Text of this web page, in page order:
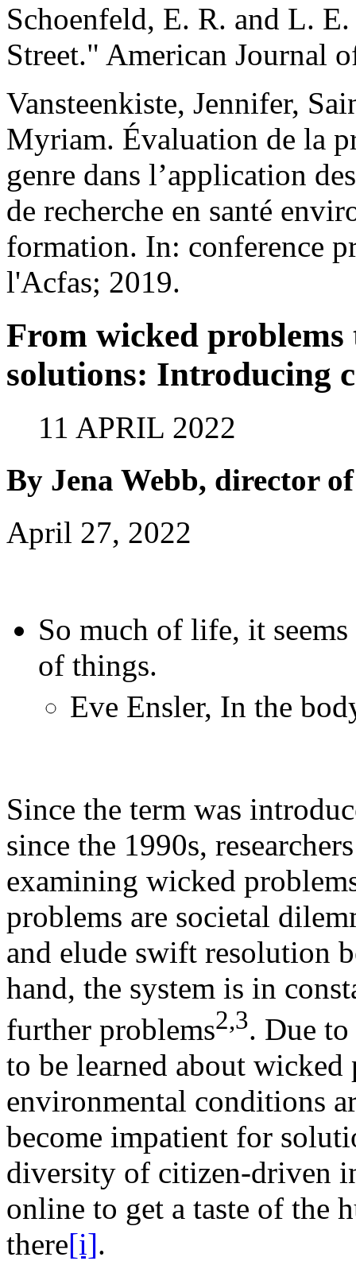
Schoenfeld, E. R. and L.
Street." American Journal
Vansteenkiste, Jennifer,
Myriam. Évaluation de la
genre dans l’application
de recherche en santé
formation. In: conference
l'Acfas; 2019.
From wicked problems
solutions: Introducing
11 APRIL 2022
By Jena Webb, director
April 27, 2022
So much of life, it
of things.
Eve Ensler, In the
Since the term was
since the 1990s,
examining wicked
problems are societal
and elude swift resolution
hand, the system is in
further problems2,3. Due
to be learned about
environmental conditions
become impatient for
diversity of citizen-driven
online to get a taste of the
there[i].